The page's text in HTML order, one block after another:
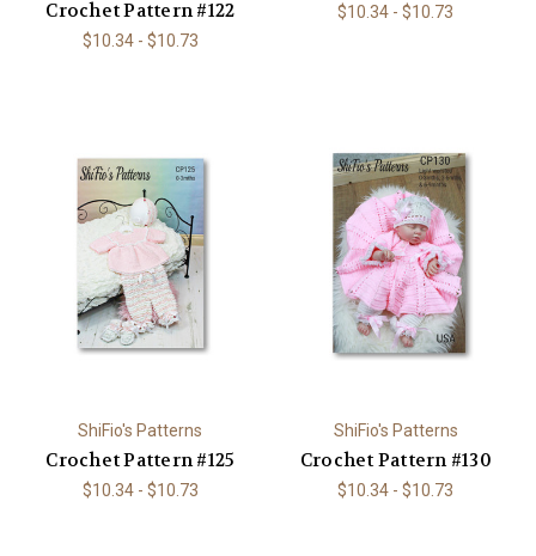
Crochet Pattern #122
$10.34 - $10.73
$10.34 - $10.73
ShiFio's Patterns
Crochet Pattern #125
$10.34 - $10.73
ShiFio's Patterns
Crochet Pattern #130
$10.34 - $10.73